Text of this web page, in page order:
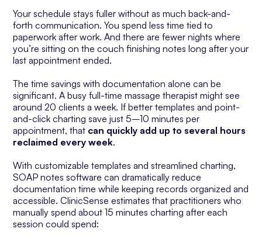
Your schedule stays fuller without as much back-and-
forth communication. You spend less time tied to
paperwork after work. And there are fewer nights where
you’re sitting on the couch finishing notes long after your
last appointment ended.
The time savings with documentation alone can be
significant. A busy full-time massage therapist might see
around 20 clients a week. If better templates and point-
and-click charting save just 5–10 minutes per
appointment, that can quickly add up to several hours
reclaimed every week.
With customizable templates and streamlined charting,
SOAP notes software can dramatically reduce
documentation time while keeping records organized and
accessible. ClinicSense estimates that practitioners who
manually spend about 15 minutes charting after each
session could spend: